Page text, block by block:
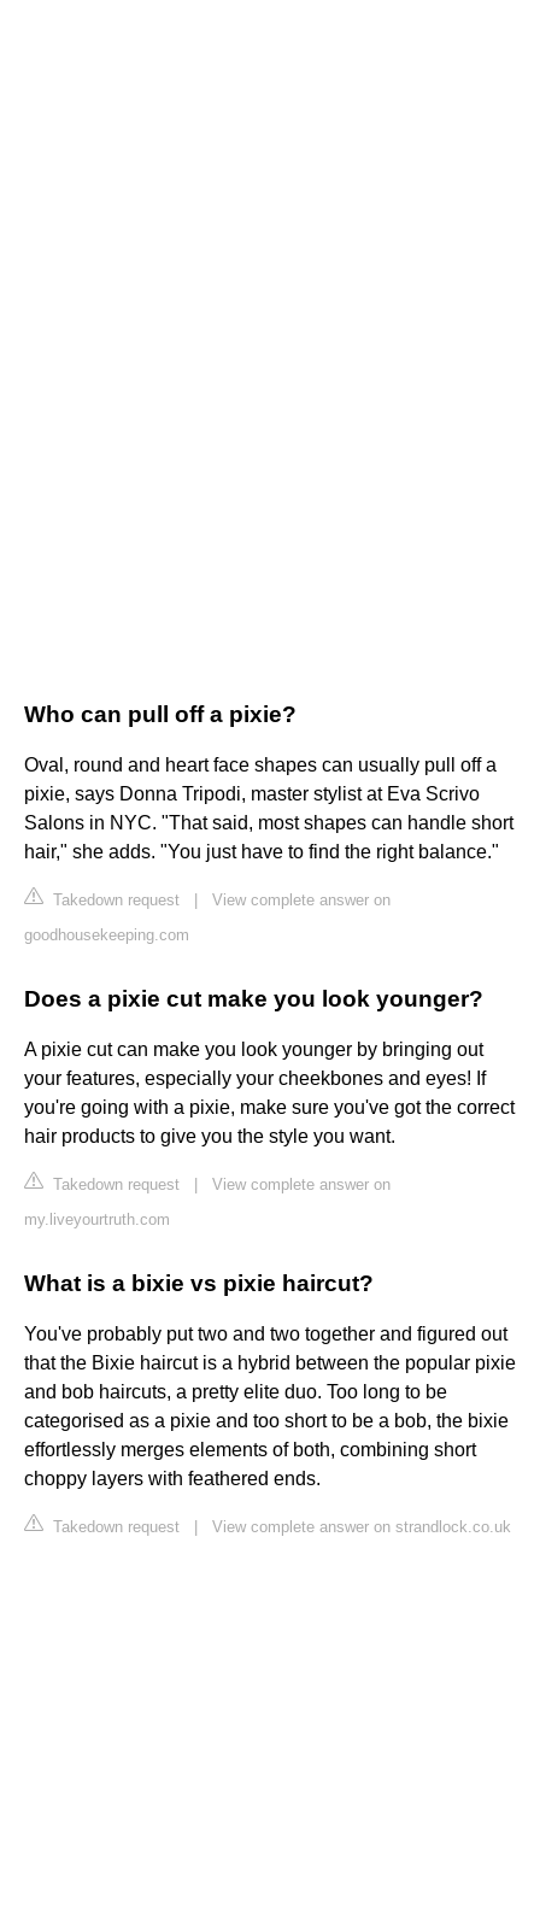
Who can pull off a pixie?
Oval, round and heart face shapes can usually pull off a
pixie, says Donna Tripodi, master stylist at Eva Scrivo
Salons in NYC. "That said, most shapes can handle short
hair," she adds. "You just have to find the right balance."
Takedown request
View complete answer on
goodhousekeeping.com
Does a pixie cut make you look younger?
A pixie cut can make you look younger by bringing out
your features, especially your cheekbones and eyes! If
you're going with a pixie, make sure you've got the correct
hair products to give you the style you want.
Takedown request
View complete answer on
my.liveyourtruth.com
What is a bixie vs pixie haircut?
You've probably put two and two together and figured out
that the Bixie haircut is a hybrid between the popular pixie
and bob haircuts, a pretty elite duo. Too long to be
categorised as a pixie and too short to be a bob, the bixie
effortlessly merges elements of both, combining short
choppy layers with feathered ends.
Takedown request View complete answer on strandlock.co.uk